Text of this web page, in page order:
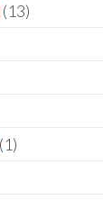
13
1